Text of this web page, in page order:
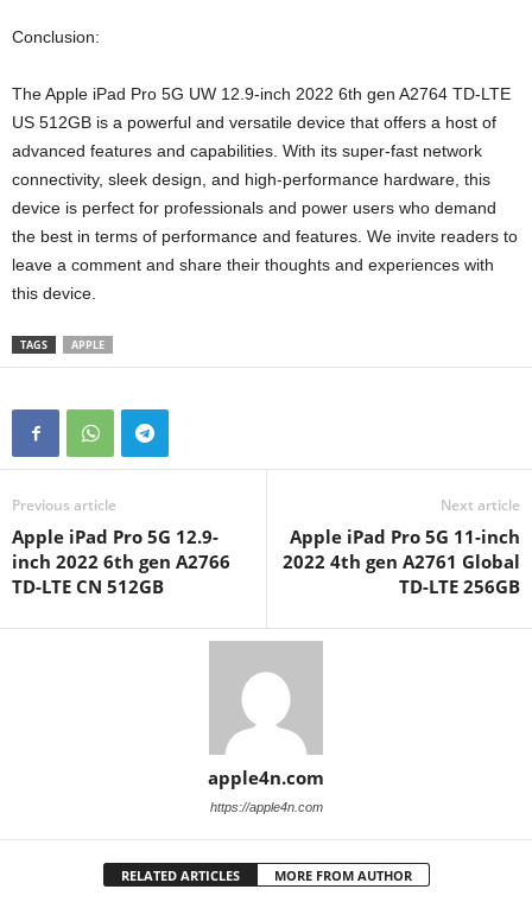
Conclusion:
The Apple iPad Pro 5G UW 12.9-inch 2022 6th gen A2764 TD-LTE
US 512GB is a powerful and versatile device that offers a host of
advanced features and capabilities. With its super-fast network
connectivity, sleek design, and high-performance hardware, this
device is perfect for professionals and power users who demand
the best in terms of performance and features. We invite readers to
leave a comment and share their thoughts and experiences with
this device.
TAGS APPLE
Previous article
Apple iPad Pro 5G 12.9-
inch 2022 6th gen A2766
TD-LTE CN 512GB
Next article
Apple iPad Pro 5G 11-inch
2022 4th gen A2761 Global
TD-LTE 256GB
apple4n.com
https://apple4n.com
RELATED ARTICLES MORE FROM AUTHOR